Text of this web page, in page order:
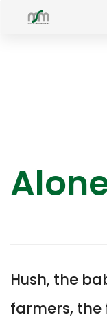
Skip
Hush, the
farmers, the